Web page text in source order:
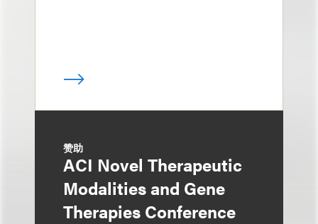
赞助
ACI Novel Therapeutic
Modalities and Gene
Therapies Conference